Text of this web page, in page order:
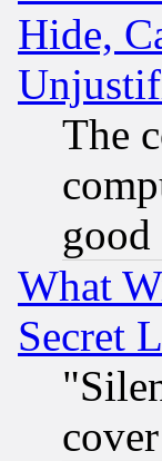
Hide,
The
good
What
Secret